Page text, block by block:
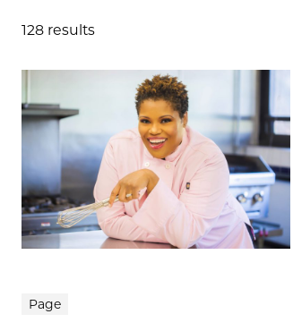
128 results
Search results
Page